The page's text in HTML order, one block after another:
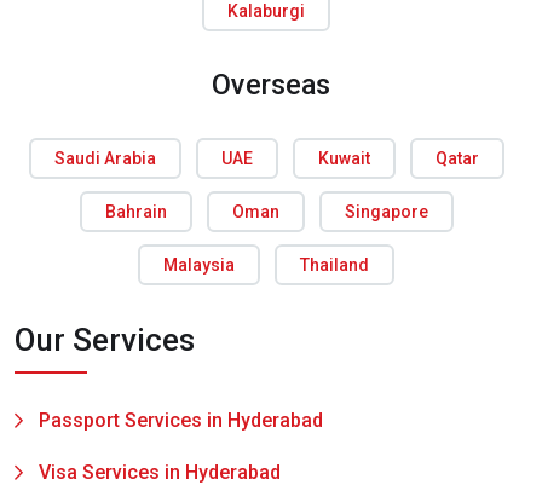
Kalaburgi
Overseas
Saudi Arabia UAE Kuwait Qatar
Bahrain Oman Singapore
Malaysia Thailand
Our Services
Passport Services in Hyderabad
Visa Services in Hyderabad